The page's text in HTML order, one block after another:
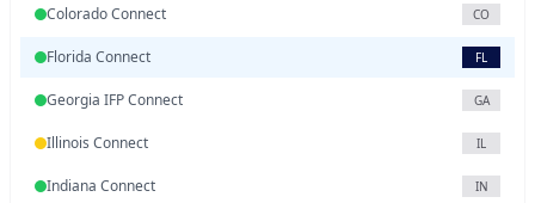
Colorado Connect CO
Florida Connect FL
Georgia IFP Connect GA
Illinois Connect IL
Indiana Connect IN